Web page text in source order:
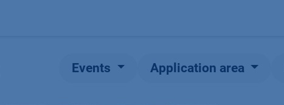
Events Application area